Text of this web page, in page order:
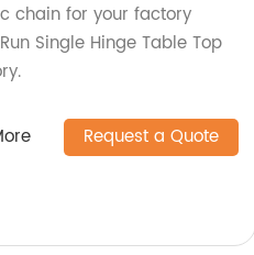
chain for your factory
Single Hinge Table Top
Request a Quote